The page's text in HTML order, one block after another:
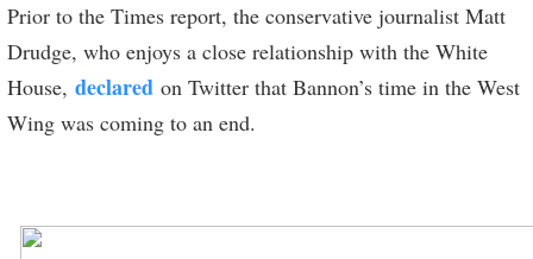
Prior to the Times report, the conservative journalist Matt
Drudge, who enjoys a close relationship with the White
House, declared on Twitter that Bannon’s time in the West
Wing was coming to an end.